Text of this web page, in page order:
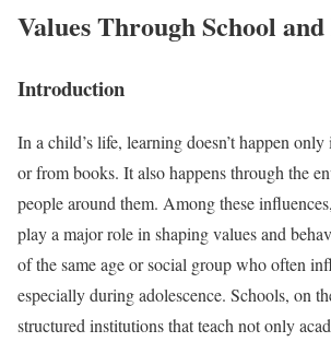
Values Through School and
Introduction
In a child’s life, learning doesn’t happen
or from books. It also happens through the
people around them. Among these
play a major role in shaping values and
of the same age or social group who often
especially during adolescence. Schools, on
structured institutions that teach not only